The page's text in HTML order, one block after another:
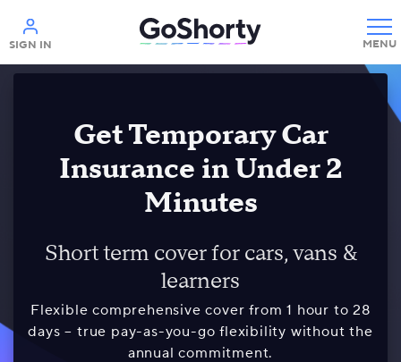
SIGN IN
Help
Get Temporary Car
Insurance in Under 2
Minutes
Short term cover for cars, vans &
learners
Flexible comprehensive cover from 1 hour to 28
days – true pay-as-you-go flexibility without the
annual commitment.